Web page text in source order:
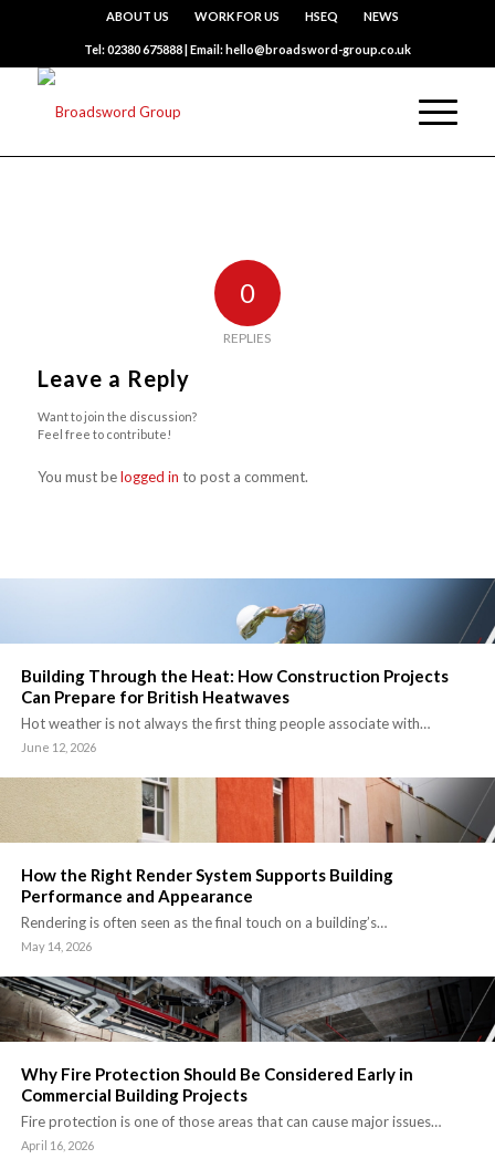
ABOUT US WORK FOR US HSEQ NEWS
Tel: 02380 675888 | Email: hello@broadsword-group.co.uk
0
REPLIES
Leave a Reply
Want to join the discussion?
Feel free to contribute!
You must belogged in to post a comment.
Building Through the Heat: How Construction Projects
Can Prepare for British Heatwaves
Hot weather is not always the first thing people associate with…
June 12, 2026
How the Right Render System Supports Building
Performance and Appearance
Rendering is often seen as the final touch on a building’s…
May 14, 2026
Why Fire Protection Should Be Considered Early in
Commercial Building Projects
Fire protection is one of those areas that can cause major issues…
April 16, 2026